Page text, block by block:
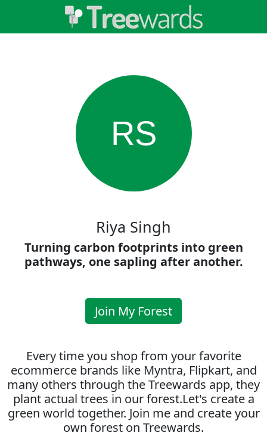
RS
Riya Singh
Turning carbon footprints into green
pathways, one sapling after another.
Join My Forest
Every time you shop from your favorite
ecommerce brands like Myntra, Flipkart, and
many others through the Treewards app, they
plant actual trees in our forest.Let's create a
green world together. Join me and create your
own forest on Treewards.